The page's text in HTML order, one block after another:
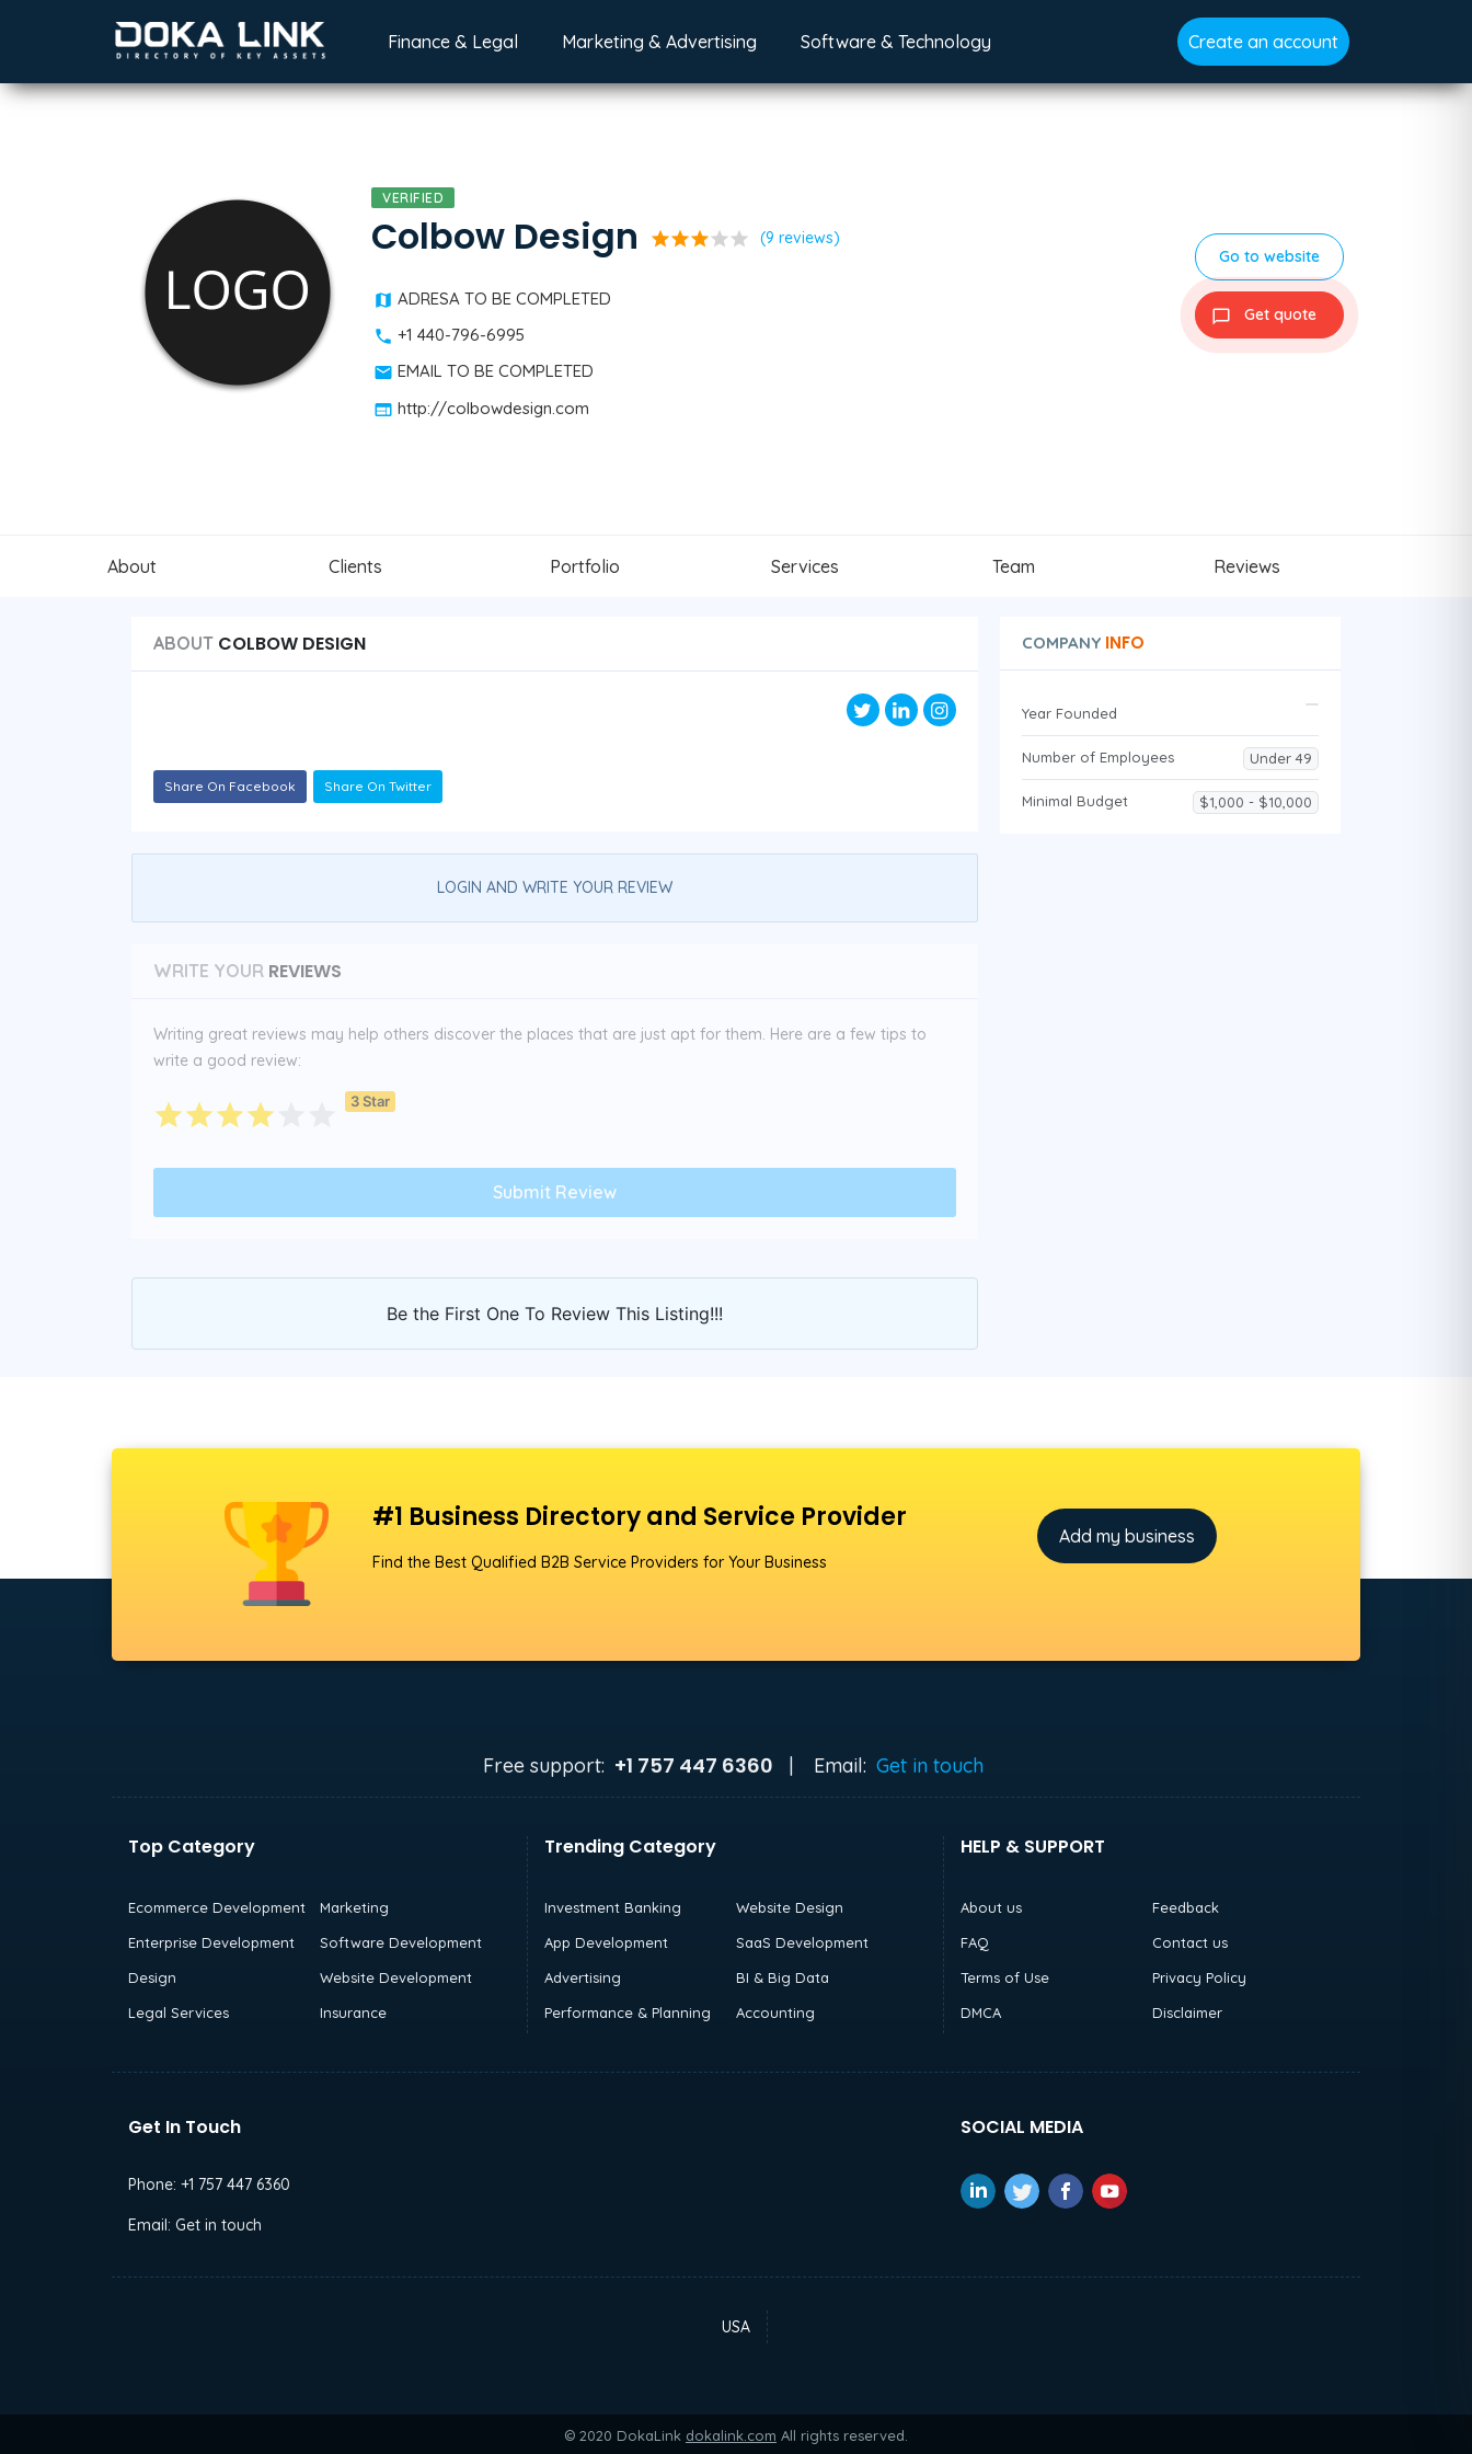
Finance & Legal Marketing & Advertising Software & Technology Create an account
VERIFIED
Colbow Design starstarstarstar star (9 reviews)
ADRESA TO BE COMPLETED
+1 440-796-6995
EMAIL TO BE COMPLETED
http://colbowdesign.com
Go to website
Get quote
About Clients Portfolio Services Team Reviews
ABOUT COLBOW DESIGN
Share On Facebook Share On Twitter
LOGIN AND WRITE YOUR REVIEW
WRITE YOUR REVIEWS
Writing great reviews may help others discover the places that are just apt for them. Here are a few tips to
write a good review:
3 Star
Be the First One To Review This Listing!!!
COMPANYINFO
Year Founded
Number of Employees Under 49
Minimal Budget $1,000 - $10,000
#1 Business Directory and Service Provider
Find the Best Qualified B2B Service Providers for Your Business
Add my business
Free support: +1 757 447 6360 | Email: Get in touch
Top Category
Ecommerce Development
Marketing
Enterprise Development
Software Development
Design
Website Development
Legal Services
Insurance
Trending Category
Investment Banking
Website Design
App Development
SaaS Development
Advertising
BI & Big Data
Performance & Planning
Accounting
HELP & SUPPORT
About us
Feedback
FAQ
Contact us
Terms of Use
Privacy Policy
DMCA
Disclaimer
Get In Touch
Phone: +1 757 447 6360
Email: Get in touch
SOCIAL MEDIA
USA
© 2020 DokaLink dokalink.com All rights reserved.